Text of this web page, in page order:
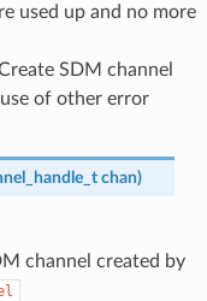
used up and no more
SDM channel
of other error
chan)
channel created by